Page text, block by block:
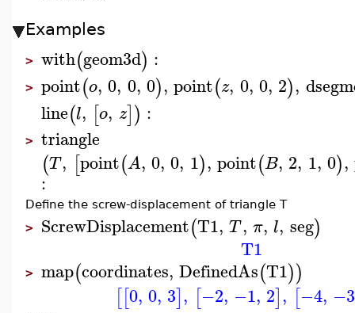
Examples
> with(geom3d) :
> point(o, 0, 0, 0), point(z, 0, 0, 2),
line(l, [o, z]) :
> triangle
(T, [point(A, 0, 0, 1), point(B, 2, 1, 0),
:
Define the screw-displacement of triangle T
> ScrewDisplacement(T1, T, π, l, seg)
T1
> map(coordinates, DefinedAs(T1))
[[0, 0, 3], [−2, −1, 2], [−4, −3